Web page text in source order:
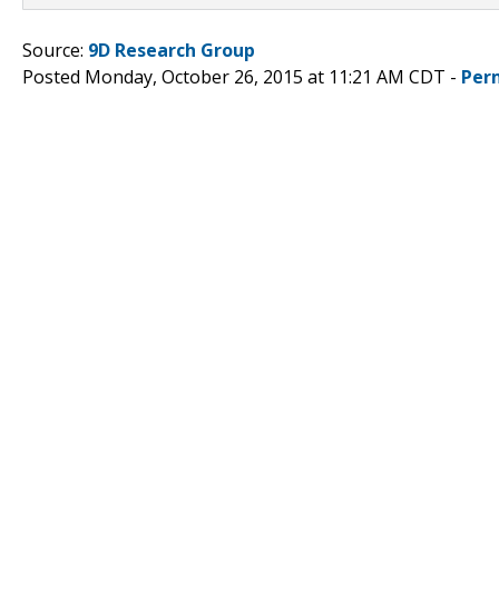
Source: 9D Research Group
Posted Monday, October 26, 2015 at 11:21 AM CDT -